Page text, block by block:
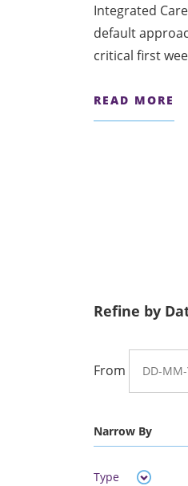
Integrated
default
critical first
READ MORE
Refine by
From
Narrow By
Type